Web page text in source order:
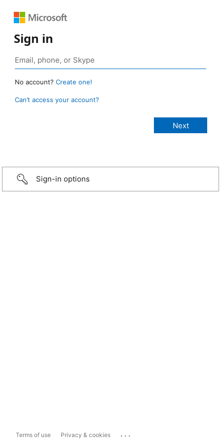
Sign in
No account? Create one!
Can’t access your account?
Sign-in options
Terms of use Privacy & cookies ...